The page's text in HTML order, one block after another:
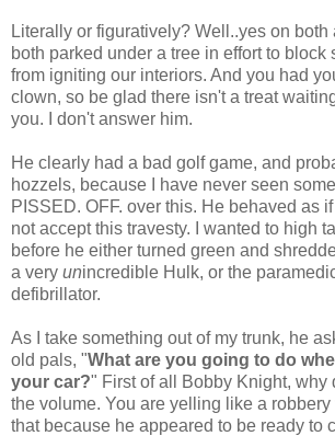
Literally or figuratively? Well..yes on both
both parked under a tree in effort to block
from igniting our interiors. And you had
clown, so be glad there isn't a treat
you. I don't answer him.
He clearly had a bad golf game, and
hozzels, because I have never seen
PISSED. OFF. over this. He behaved as
not accept this travesty. I wanted to high
before he either turned green and
a very unincredible Hulk, or the
defibrillator.
As I take something out of my trunk, he
old pals, "What are you going to do
your car?" First of all Bobby Knight, why
the volume. You are yelling like a
that because he appeared to be ready to